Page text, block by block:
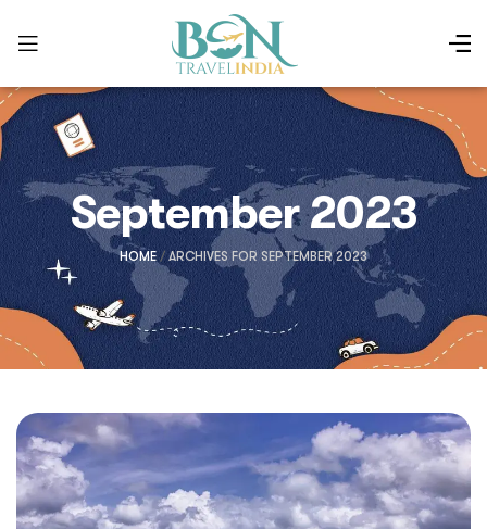
September 2023
HOME/ ARCHIVES FOR SEPTEMBER 2023